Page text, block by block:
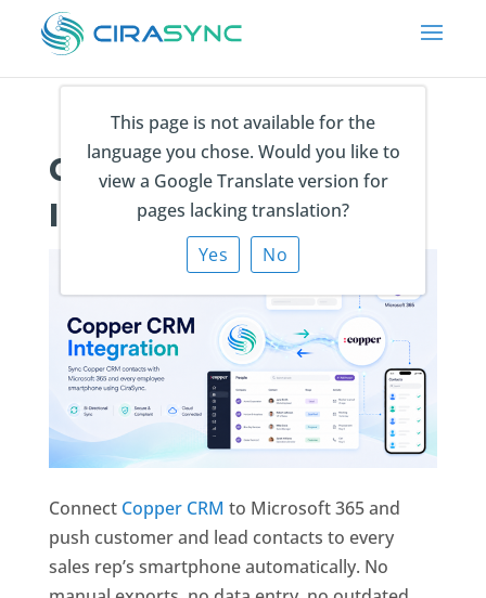
This page is not available for the
language you chose. Would you like to
view a Google Translate version for
pages lacking translation?
Yes
No
CiraSync Copper CRM
Integration
Connect Copper CRM to Microsoft 365 and
push customer and lead contacts to every
sales rep’s smartphone automatically. No